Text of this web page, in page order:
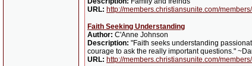
URL: http://members.christiansunite.com/
Faith Seeking Understanding
Author: C'Anne Johnson
Description: "Faith seeks understanding
courage to ask the really important questions."
URL: http://members.christiansunite.com/